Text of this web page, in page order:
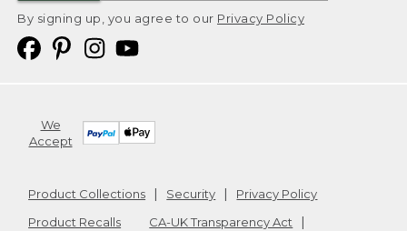
By signing up, you agree to our Privacy Policy
We
Accept
Product Collections Security
Privacy Policy
Product Recalls
CA-UK Transparency Act